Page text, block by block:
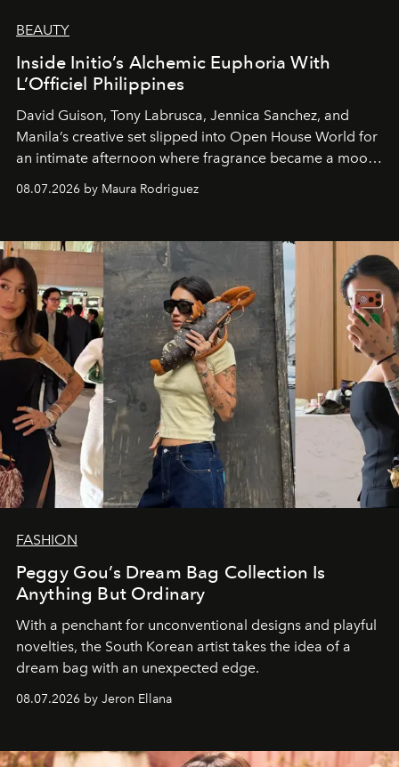
BEAUTY
Inside Initio’s Alchemic Euphoria With
L’Officiel Philippines
David Guison, Tony Labrusca, Jennica Sanchez, and
Manila’s creative set slipped into Open House World for
an intimate afternoon where fragrance became a mood
and a supercharged feeling.
08.07.2026 by Maura Rodriguez
FASHION
Peggy Gou’s Dream Bag Collection Is
Anything But Ordinary
With a penchant for unconventional designs and playful
novelties, the South Korean artist takes the idea of a
dream bag with an unexpected edge.
08.07.2026 by Jeron Ellana